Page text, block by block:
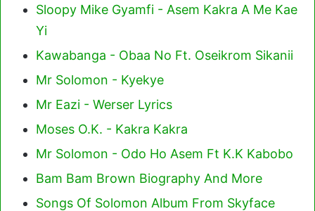
Sloopy Mike Gyamfi - Asem Kakra A Me Kae
Yi
Kawabanga - Obaa No Ft. Oseikrom Sikanii
Mr Solomon - Kyekye
Mr Eazi - Werser Lyrics
Moses O.K. - Kakra Kakra
Mr Solomon - Odo Ho Asem Ft K.K Kabobo
Bam Bam Brown Biography And More
Songs Of Solomon Album From Skyface